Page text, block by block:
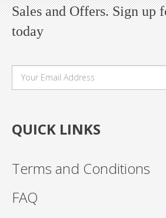
Sales and Offers. Sign up
today
QUICK LINKS
Terms and Conditions
FAQ